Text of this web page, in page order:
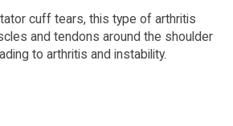
cuff tears, this type of arthritis
and tendons around the shoulder
to arthritis and instability.